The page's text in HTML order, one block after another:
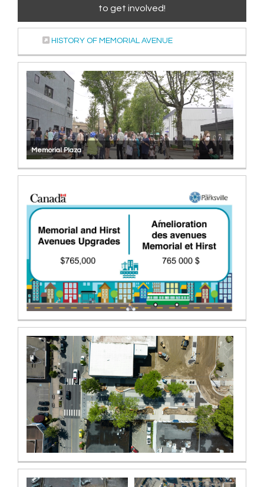
to get involved!
HISTORY OF MEMORIAL AVENUE(External link)
Memorial Plaza